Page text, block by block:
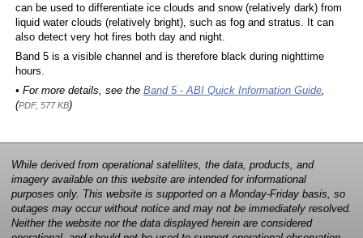
can be used to differentiate ice clouds and snow (relatively dark) from
liquid water clouds (relatively bright), such as fog and stratus. It can
also detect very hot fires both day and night.
Band 5 is a visible channel and is therefore black during nighttime
hours.
• For more details, see the Band 5 - ABI Quick Information Guide,
(PDF, 577 KB)
While derived from operational satellites, the data, products, and
imagery available on this website are intended for informational
purposes only. This website is supported on a Monday-Friday basis, so
outages may occur without notice and may not be immediately resolved.
Neither the website nor the data displayed herein are considered